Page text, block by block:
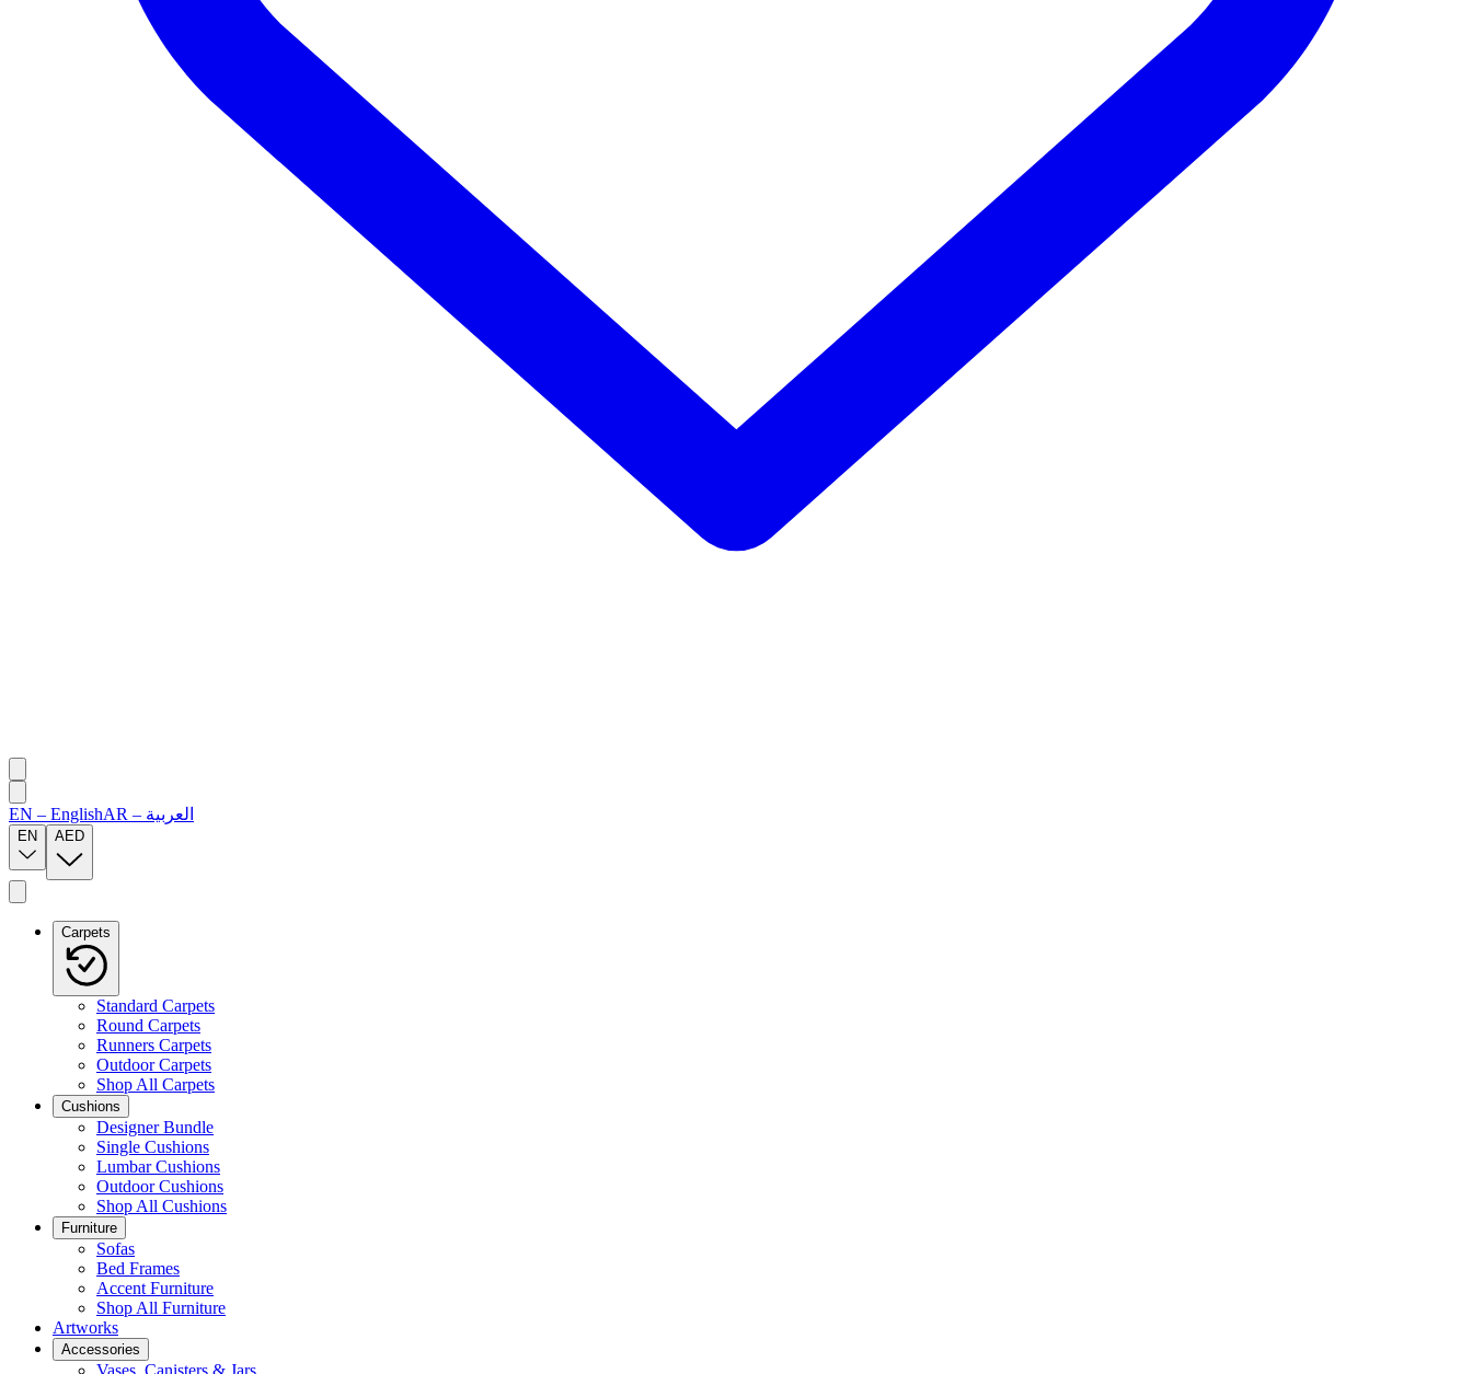
EN – EnglishAR – العربية
EN AED
Carpets
Standard Carpets
Round Carpets
Runners Carpets
Outdoor Carpets
Shop All Carpets
Cushions
Designer Bundle
Single Cushions
Lumbar Cushions
Outdoor Cushions
Shop All Cushions
Furniture
Sofas
Bed Frames
Accent Furniture
Shop All Furniture
Artworks
Accessories
Vases, Canisters & Jars